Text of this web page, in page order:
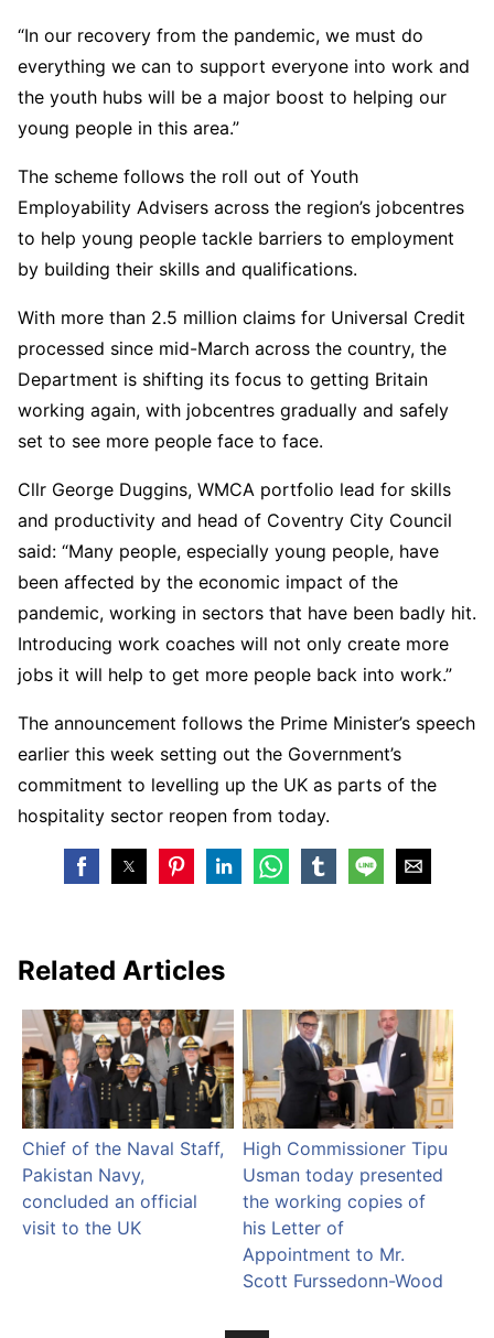
“In our recovery from the pandemic, we must do
everything we can to support everyone into work and
the youth hubs will be a major boost to helping our
young people in this area.”
The scheme follows the roll out of Youth
Employability Advisers across the region’s jobcentres
to help young people tackle barriers to employment
by building their skills and qualifications.
With more than 2.5 million claims for Universal Credit
processed since mid-March across the country, the
Department is shifting its focus to getting Britain
working again, with jobcentres gradually and safely
set to see more people face to face.
Cllr George Duggins, WMCA portfolio lead for skills
and productivity and head of Coventry City Council
said: “Many people, especially young people, have
been affected by the economic impact of the
pandemic, working in sectors that have been badly hit.
Introducing work coaches will not only create more
jobs it will help to get more people back into work.”
The announcement follows the Prime Minister’s speech
earlier this week setting out the Government’s
commitment to levelling up the UK as parts of the
hospitality sector reopen from today.
Related Articles
Chief of the Naval Staff,
Pakistan Navy,
concluded an official
visit to the UK
High Commissioner Tipu
Usman today presented
the working copies of
his Letter of
Appointment to Mr.
Scott Furssedonn-Wood